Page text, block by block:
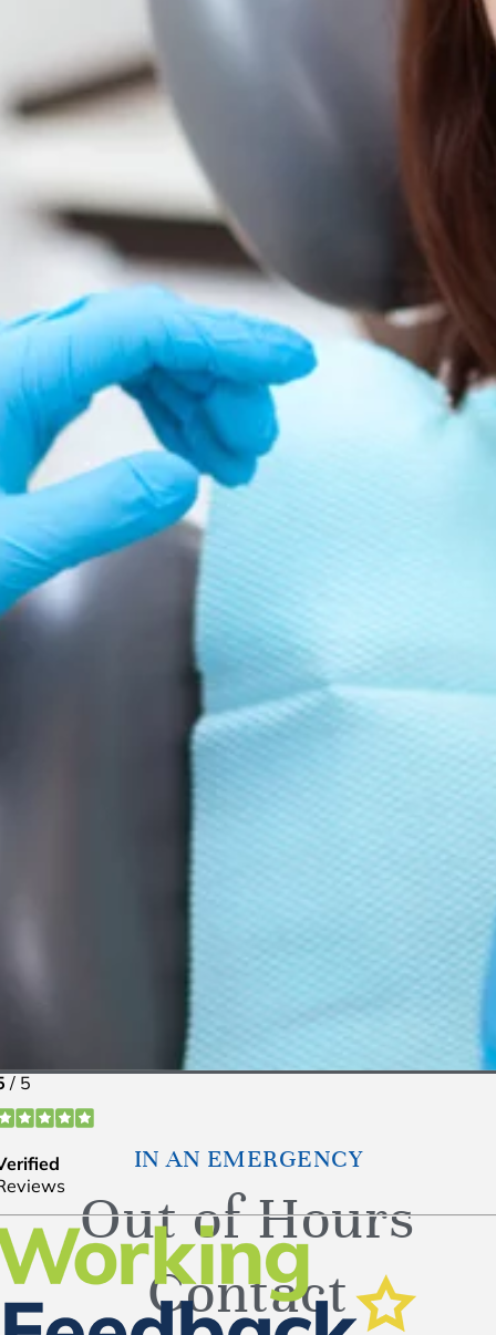
IN AN EMERGENCY
Out of Hours
Contact